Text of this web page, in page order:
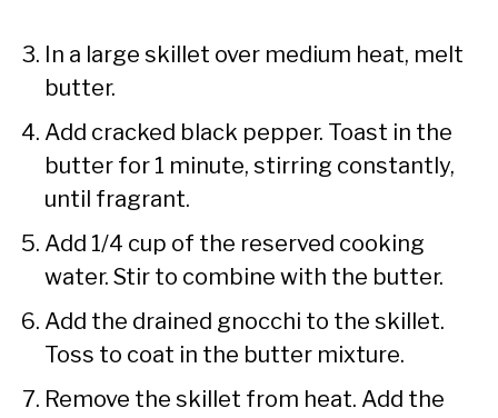
In a large skillet over medium heat, melt
butter.
Add cracked black pepper. Toast in the
butter for 1 minute, stirring constantly,
until fragrant.
Add 1/4 cup of the reserved cooking
water. Stir to combine with the butter.
Add the drained gnocchi to the skillet.
Toss to coat in the butter mixture.
Remove the skillet from heat. Add the